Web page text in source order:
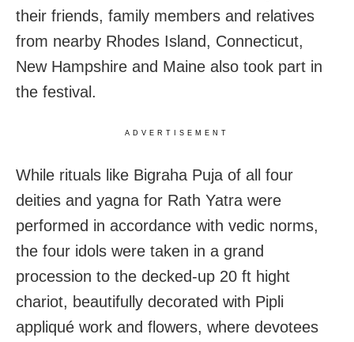
their friends, family members and relatives
from nearby Rhodes Island, Connecticut,
New Hampshire and Maine also took part in
the festival.
ADVERTISEMENT
While rituals like Bigraha Puja of all four
deities and yagna for Rath Yatra were
performed in accordance with vedic norms,
the four idols were taken in a grand
procession to the decked-up 20 ft hight
chariot, beautifully decorated with Pipli
appliqué work and flowers, where devotees